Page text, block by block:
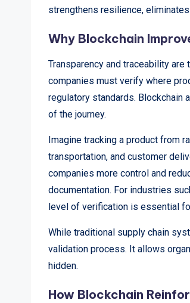
strengthens resilience,
Why Blockchain
Transparency and traceability
companies must verify where
regulatory standards. Blockchain
of the journey.
Imagine tracking a product from
transportation, and customer
companies more control and
documentation. For industries
level of verification is essential
While traditional supply chain
validation process. It allows
hidden.
How Blockchain